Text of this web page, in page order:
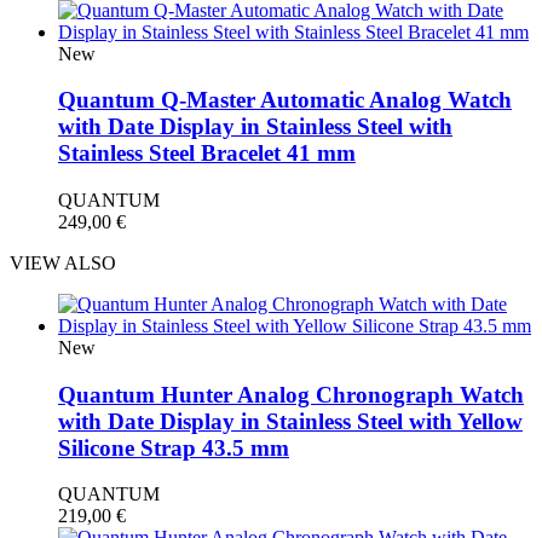
New
Quantum Q-Master Automatic Analog Watch
with Date Display in Stainless Steel with
Stainless Steel Bracelet 41 mm
QUANTUM
249,00 €
VIEW ALSO
New
Quantum Hunter Analog Chronograph Watch
with Date Display in Stainless Steel with Yellow
Silicone Strap 43.5 mm
QUANTUM
219,00 €